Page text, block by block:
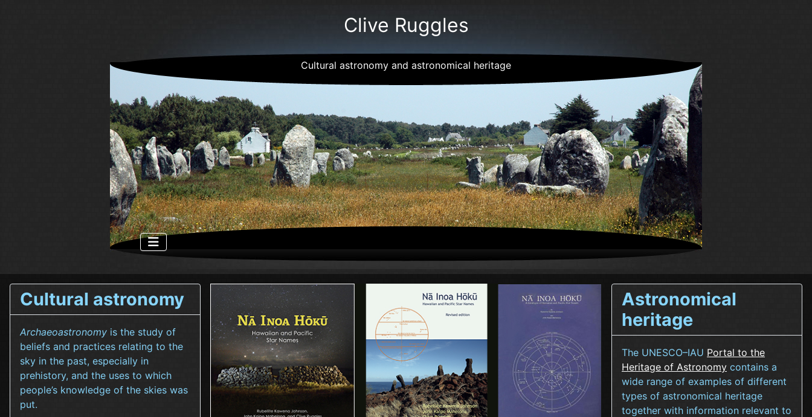
Clive Ruggles
Cultural astronomy and astronomical heritage
Cultural astronomy
Archaeoastronomy is the study of
beliefs and practices relating to the
sky in the past, especially in
prehistory, and the uses to which
people’s knowledge of the skies was
put.
Astronomical
heritage
The UNESCO–IAU Portal to the
Heritage of Astronomy contains a
wide range of examples of different
types of astronomical heritage
together with information relevant to